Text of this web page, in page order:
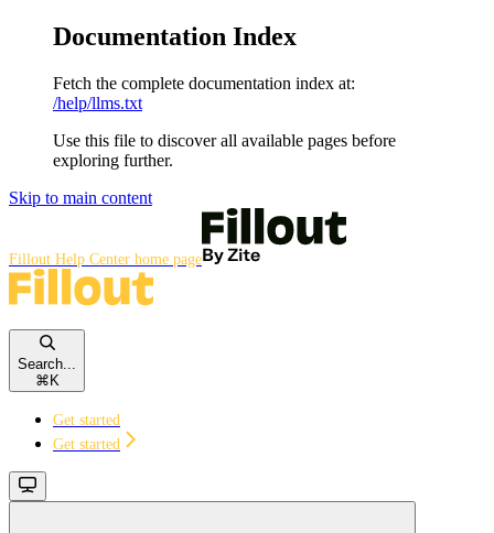
Documentation Index
Fetch the complete documentation index at:
/help/llms.txt
Use this file to discover all available pages before
exploring further.
Skip to main content
Fillout Help Center home page
Search...
⌘ K
Get started
Get started